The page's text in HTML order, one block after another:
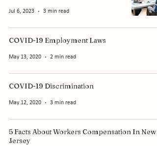
Jul 6, 2023 3 min read
COVID-19 Employment Laws
May 13, 2020 2 min read
COVID-19 Discrimination
May 12, 2020 3 min read
5 Facts About Workers Compensation In New
Jersey